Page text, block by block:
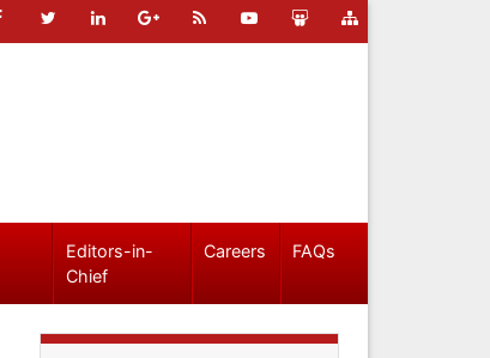
Editors-in-
Chief
Careers FAQs